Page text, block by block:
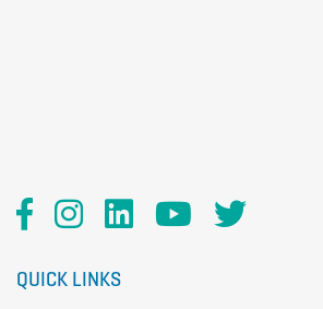
QUICK LINKS